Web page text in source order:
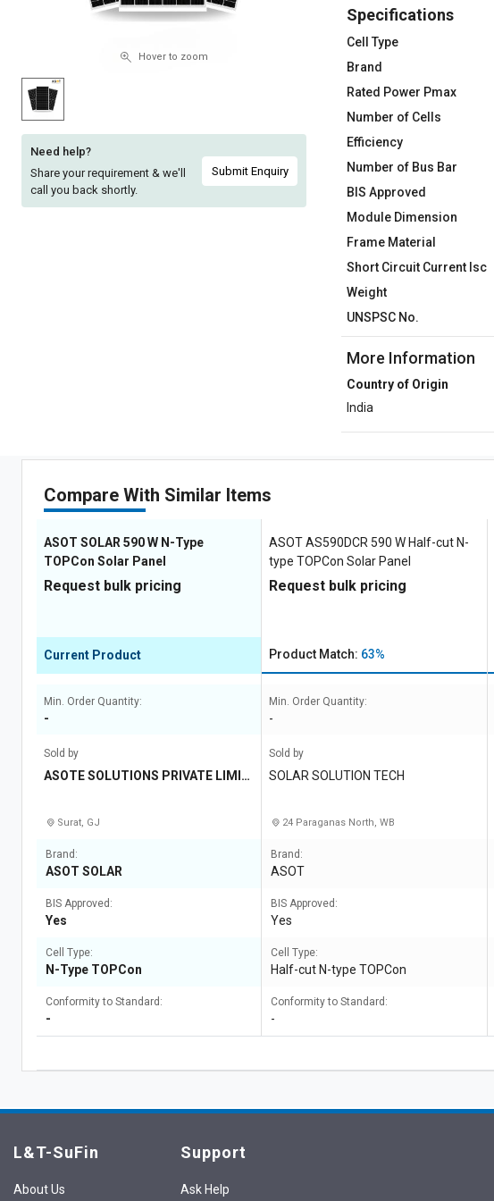
SuFin
Select
Language
English
हिन्दी
SuFin
Select
Language
English
हिन्दी
Hover to zoom
Need help?
Share your requirement & we'll
call you back shortly.
Submit Enquiry
Specifications
Cell Type
Brand
Rated Power Pmax
Number of Cells
Efficiency
Number of Bus Bar
BIS Approved
Module Dimension
Frame Material
Short Circuit Current Isc
Weight
UNSPSC No.
More Information
Country of Origin
India
Compare With Similar Items
ASOT SOLAR 590 W N-Type
TOPCon Solar Panel
Request bulk pricing
Current Product
Min. Order Quantity:
-
Sold by
ASOTE SOLUTIONS PRIVATE LIMIT
Surat, GJ
Brand:
ASOT SOLAR
BIS Approved:
Yes
Cell Type:
N-Type TOPCon
Conformity to Standard:
-
ASOT AS590DCR 590 W Half-cut N-
type TOPCon Solar Panel
Request bulk pricing
Product Match: 63%
Min. Order Quantity:
-
Sold by
SOLAR SOLUTION TECH
24 Paraganas North, WB
Brand:
ASOT
BIS Approved:
Yes
Cell Type:
Half-cut N-type TOPCon
Conformity to Standard:
-
L&T-SuFin
About Us
Support
Ask Help